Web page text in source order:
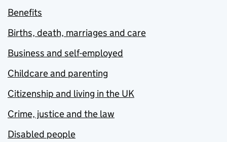
Benefits
Births, death, marriages and care
Business and self-employed
Childcare and parenting
Citizenship and living in the UK
Crime, justice and the law
Disabled people